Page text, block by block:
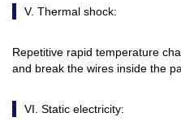
V. Thermal shock:
Repetitive rapid temperature
and break the wires inside the
VI. Static electricity: